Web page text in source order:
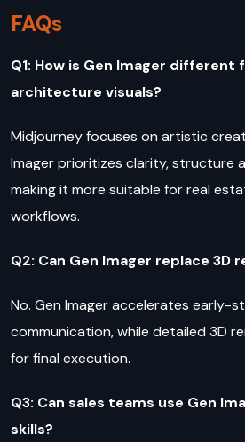
FAQs
Q1: How is Gen Imager
architecture visuals?
Midjourney focuses on artistic
Imager prioritizes clarity, structure
making it more suitable for real
workflows.
Q2: Can Gen Imager replace 3D
No. Gen Imager accelerates early-
communication, while detailed 3D
for final execution.
Q3: Can sales teams use Gen
skills?